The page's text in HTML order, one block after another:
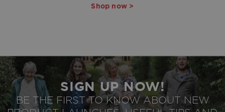
Shop now >
SIGN UP NOW!
BE THE FIRST TO KNOW ABOUT NEW